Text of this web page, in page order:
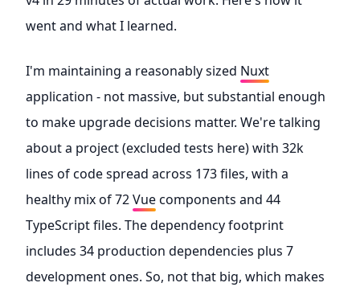
went and what I learned.
I'm maintaining a reasonably sized Nuxt
application - not massive, but substantial enough
to make upgrade decisions matter. We're talking
about a project (excluded tests here) with 32k
lines of code spread across 173 files, with a
healthy mix of 72Vuecomponents and 44
TypeScript files. The dependency footprint
includes 34 production dependencies plus 7
development ones. So, not that big, which makes